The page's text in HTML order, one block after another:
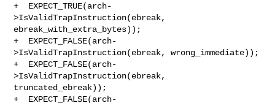
+  EXPECT_TRUE(arch-
>IsValidTrapInstruction(ebreak,
ebreak_with_extra_bytes));
+  EXPECT_FALSE(arch-
>IsValidTrapInstruction(ebreak, wrong_immediate));
+  EXPECT_FALSE(arch-
>IsValidTrapInstruction(ebreak,
truncated_ebreak));
+  EXPECT_FALSE(arch-